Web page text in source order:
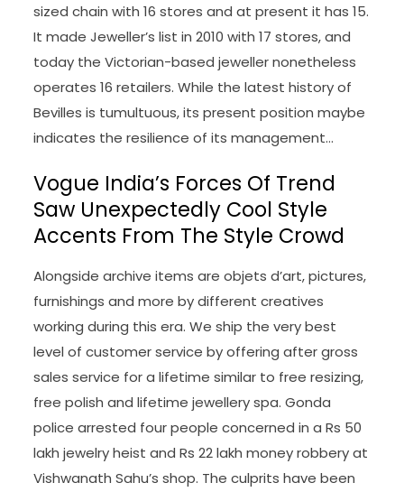
sized chain with 16 stores and at present it has 15.
It made Jeweller’s list in 2010 with 17 stores, and
today the Victorian-based jeweller nonetheless
operates 16 retailers. While the latest history of
Bevilles is tumultuous, its present position maybe
indicates the resilience of its management…
Vogue India’s Forces Of Trend
Saw Unexpectedly Cool Style
Accents From The Style Crowd
Alongside archive items are objets d’art, pictures,
furnishings and more by different creatives
working during this era. We ship the very best
level of customer service by offering after gross
sales service for a lifetime similar to free resizing,
free polish and lifetime jewellery spa. Gonda
police arrested four people concerned in a Rs 50
lakh jewelry heist and Rs 22 lakh money robbery at
Vishwanath Sahu’s shop. The culprits have been